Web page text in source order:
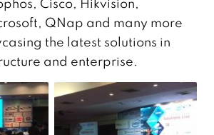
QNap and many more
the latest solutions in
and enterprise.